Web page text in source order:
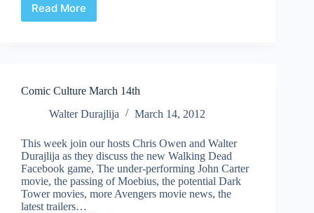
Read MoreUndervalued
Comic Culture March 14th
Walter Durajlija
March 14, 2012
This week join our hosts Chris Owen and Walter
Durajlija as they discuss the new Walking Dead
Facebook game, The under-performing John Carter
movie, the passing of Moebius, the potential Dark
Tower movies, more Avengers movie news, the
latest trailers…